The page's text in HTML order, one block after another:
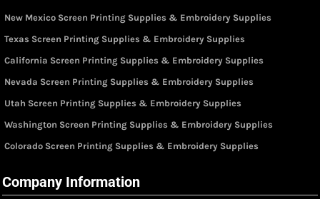
New Mexico Screen Printing Supplies & Embroidery Supplies
Texas Screen Printing Supplies & Embroidery Supplies
California Screen Printing Supplies & Embroidery Supplies
Nevada Screen Printing Supplies & Embroidery Supplies
Utah Screen Printing Supplies & Embroidery Supplies
Washington Screen Printing Supplies & Embroidery Supplies
Colorado Screen Printing Supplies & Embroidery Supplies
Company Information